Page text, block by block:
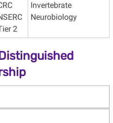
2
Invertebrate
Neurobiology